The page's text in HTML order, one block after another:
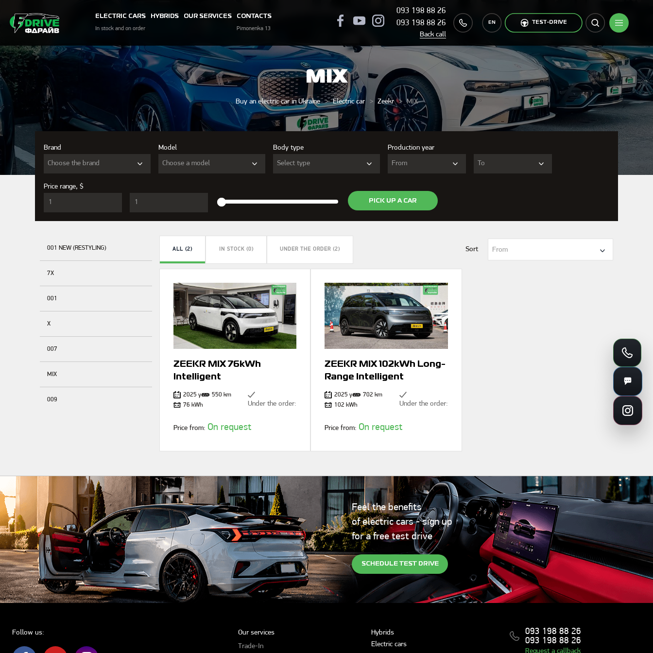
ELECTRIC CARS
In stock and on order
HYBRIDS OUR SERVICES CONTACTS
Pimonenka 13
093 198 88 26
093 198 88 26
Back call
EN TEST-DRIVE
MIX
Buy an electric car in Ukraine Electric car Zeekr MIX
Brand
Choose the brand
Model
Choose a model
Body type
Select type
Production year
From To
Price range, $
PICK UP A CAR
001 NEW (RESTYLING)
7X
001
X
007
MIX
009
ALL (2) IN STOCK (0) UNDER THE ORDER (2) Sort From
ZEEKR MIX 76kWh
Intelligent
2025 year 550 km
76 kWh
Under the order:
Price from: On request
ZEEKR MIX 102kWh Long-
Range Intelligent
2025 year 702 km
102 kWh
Under the order:
Price from: On request
Feel the benefits
of electric cars - sign up
for a free test drive
SCHEDULE TEST DRIVE
Follow us:
Our services
Trade-In
Hybrids
Electric cars
093 198 88 26
093 198 88 26
Request a callback